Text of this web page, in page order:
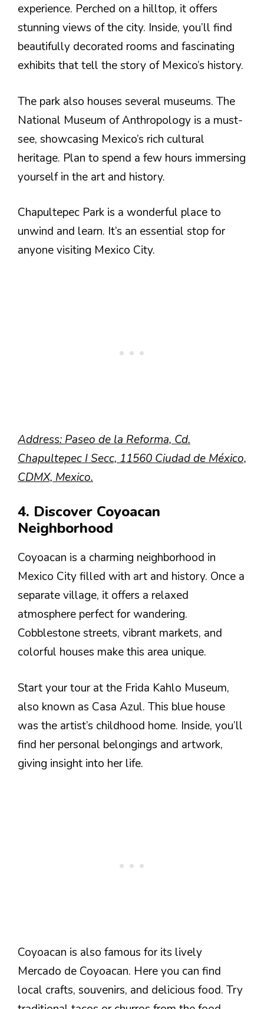
experience. Perched on a hilltop, it offers
stunning views of the city. Inside, you’ll find
beautifully decorated rooms and fascinating
exhibits that tell the story of Mexico’s history.
The park also houses several museums. The
National Museum of Anthropology is a must-
see, showcasing Mexico’s rich cultural
heritage. Plan to spend a few hours immersing
yourself in the art and history.
Chapultepec Park is a wonderful place to
unwind and learn. It’s an essential stop for
anyone visiting Mexico City.
Address: Paseo de la Reforma, Cd.
Chapultepec I Secc, 11560 Ciudad de México,
CDMX, Mexico.
4. Discover Coyoacan
Neighborhood
Coyoacan is a charming neighborhood in
Mexico City filled with art and history. Once a
separate village, it offers a relaxed
atmosphere perfect for wandering.
Cobblestone streets, vibrant markets, and
colorful houses make this area unique.
Start your tour at the Frida Kahlo Museum,
also known as Casa Azul. This blue house
was the artist’s childhood home. Inside, you’ll
find her personal belongings and artwork,
giving insight into her life.
Coyoacan is also famous for its lively
Mercado de Coyoacan. Here you can find
local crafts, souvenirs, and delicious food. Try